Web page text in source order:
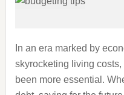
In an era marked by
skyrocketing living
been more essential.